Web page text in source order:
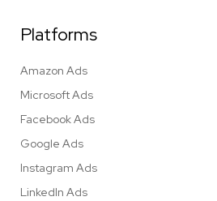
Platforms
Amazon Ads
Microsoft Ads
Facebook Ads
Google Ads
Instagram Ads
LinkedIn Ads